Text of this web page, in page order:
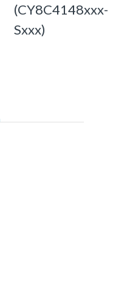
(CY8C4148xxx-
Sxxx)